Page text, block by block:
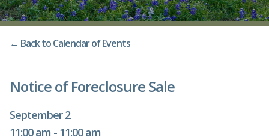
← Back to Calendar of Events
Notice of Foreclosure Sale
September 2
11:00 am - 11:00 am